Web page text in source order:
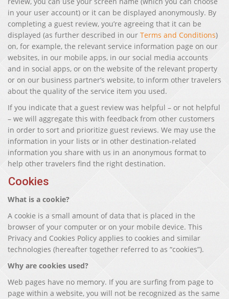
in your user account) or it can be displayed anonymously. By
completing a guest review, you’re agreeing that it can be
displayed (as further described in our Terms and Conditions)
on, for example, the relevant service information page on our
websites, in our mobile apps, in our social media accounts
and in social apps, or on the website of the relevant property
or on our business partner’s website, to inform other travelers
about the quality of the service item you used.
If you indicate that a guest review was helpful – or not helpful
– we will aggregate this with feedback from other customers
in order to sort and prioritize guest reviews. We may use the
information in your lists or in other destination-related
information you share with us in an anonymous format to
help other travelers find the right destination.
Cookies
What is a cookie?
A cookie is a small amount of data that is placed in the
browser of your computer or on your mobile device. This
Privacy and Cookies Policy applies to cookies and similar
technologies (hereafter together referred to as “cookies”).
Why are cookies used?
Web pages have no memory. If you are surfing from page to
page within a website, you will not be recognized as the same